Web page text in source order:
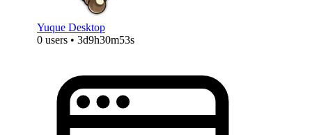
Yuque Desktop
0 users • 3d9h30m53s